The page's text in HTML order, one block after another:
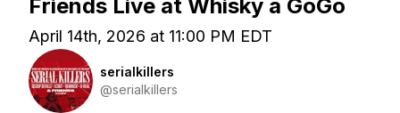
Friends Live at Whisky a GoGo
April 14th, 2026 at 11:00 PM EDT
serialkillers
@serialkillers